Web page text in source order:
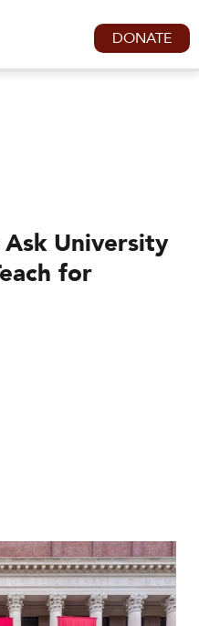
DONATE
University
for